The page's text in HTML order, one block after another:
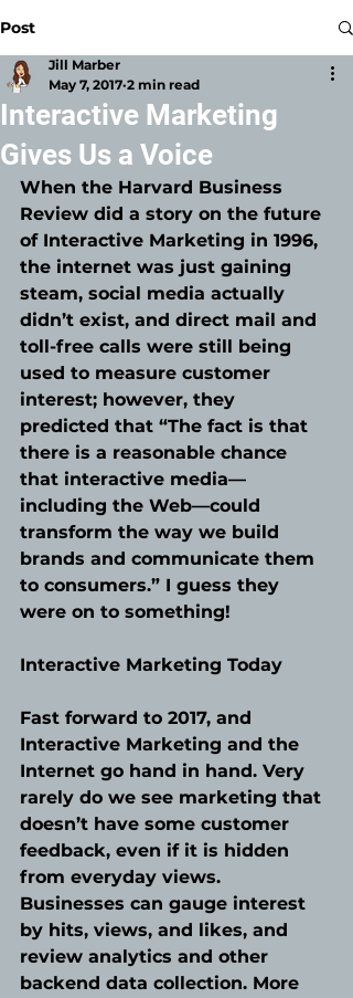
Post
Interactive Marketing
Gives Us a Voice
Jill Marber
May 7, 2017 2 min read
When the Harvard Business
Review did a story on the future
of Interactive Marketing in 1996,
the internet was just gaining
steam, social media actually
didn’t exist, and direct mail and
toll-free calls were still being
used to measure customer
interest; however, they
predicted that “The fact is that
there is a reasonable chance
that interactive media—
including the Web—could
transform the way we build
brands and communicate them
to consumers.” I guess they
were on to something!
Interactive Marketing Today
Fast forward to 2017, and
Interactive Marketing and the
Internet go hand in hand. Very
rarely do we see marketing that
doesn’t have some customer
feedback, even if it is hidden
from everyday views.
Businesses can gauge interest
by hits, views, and likes, and
review analytics and other
backend data collection. More